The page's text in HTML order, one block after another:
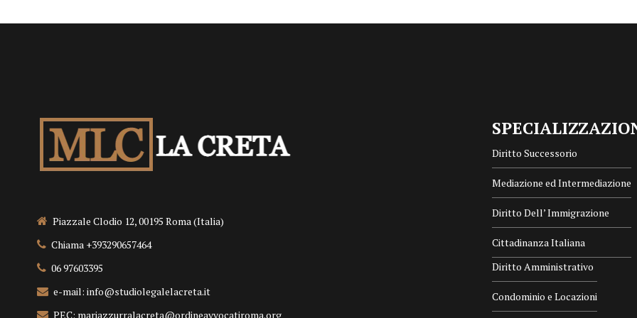
Piazzale Clodio 12, 00195 Roma (Italia)
Chiama +393290657464
06 97603395
e-mail: info@studiolegalelacreta.it
PEC: mariazzurralacreta@ordineavvocatiroma.org
Diritto Successorio
Mediazione ed Intermediazione
Diritto Dell’ Immigrazione
Cittadinanza Italiana
Diritto Amministrativo
Condominio e Locazioni